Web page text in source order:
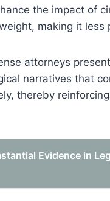
the impact of
making it less
attorneys
narratives that
thereby
Evidence in